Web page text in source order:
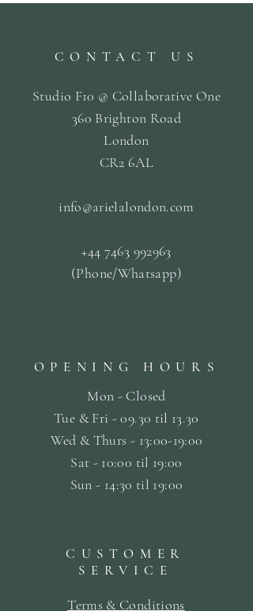
CONTACT US
Studio F10 @ Collaborative One
360 Brighton Road
London
CR2 6AL
info@arielalondon.com
+44 7463 992963
(Phone/Whatsapp)
OPENING HOURS
Mon - Closed
Tue & Fri - 09.30 til 13.30
Wed & Thurs - 13:00-19:00
Sat - 10:00 til 19:00
Sun - 14:30 til 19:00
CUSTOMER
SERVICE
Terms & Conditions